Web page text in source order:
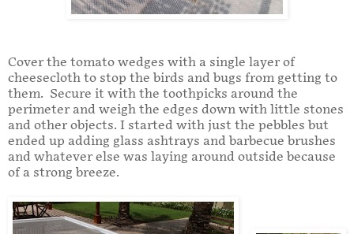
Cover the tomato wedges with a single layer of
cheesecloth to stop the birds and bugs from getting to
them. Secure it with the toothpicks around the
perimeter and weigh the edges down with little stones
and other objects. I started with just the pebbles but
ended up adding glass ashtrays and barbecue brushes
and whatever else was laying around outside because
of a strong breeze.